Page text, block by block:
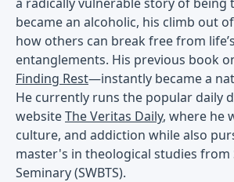
became an alcoholic, his climb out
how others can break free from life’s
entanglements. His previous book
Finding Rest—instantly became a
He currently runs the popular daily
websiteThe Veritas Daily, where he
culture, and addiction while also
master's in theological studies from
Seminary (SWBTS).